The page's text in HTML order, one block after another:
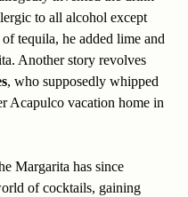
to all alcohol except
tequila, he added lime and
Another story revolves
, who supposedly whipped
Acapulco vacation home in
Margarita has since
of cocktails, gaining